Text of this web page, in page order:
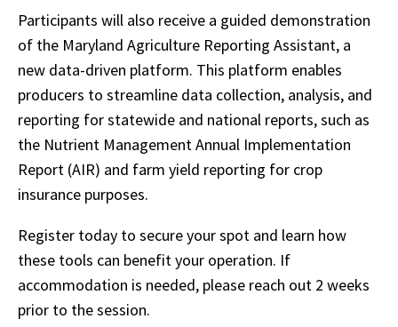
Participants will also receive a guided demonstration
of the Maryland Agriculture Reporting Assistant, a
new data-driven platform. This platform enables
producers to streamline data collection, analysis, and
reporting for statewide and national reports, such as
the Nutrient Management Annual Implementation
Report (AIR) and farm yield reporting for crop
insurance purposes.
Register today to secure your spot and learn how
these tools can benefit your operation. If
accommodation is needed, please reach out 2 weeks
prior to the session.